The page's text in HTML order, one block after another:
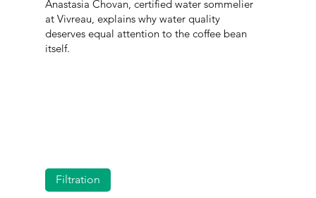
Anastasia Chovan, certified water sommelier
at Vivreau, explains why water quality
deserves equal attention to the coffee bean
itself.
Filtration